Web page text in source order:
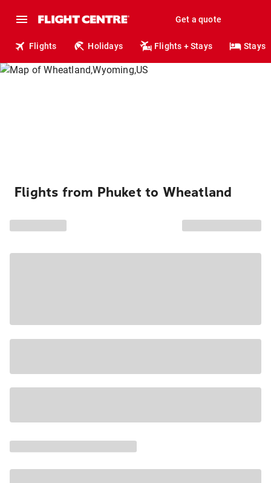
Get a quote
Flights Holidays Flights + Stays Stays
Flights from Phuket to Wheatland